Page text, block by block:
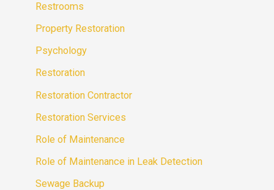
Restrooms
Property Restoration
Psychology
Restoration
Restoration Contractor
Restoration Services
Role of Maintenance
Role of Maintenance in Leak Detection
Sewage Backup